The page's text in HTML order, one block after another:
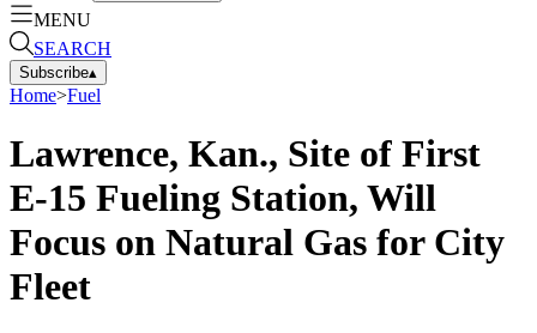
MENU
SEARCH
Subscribe▴
Home>Fuel
Lawrence, Kan., Site of First
E-15 Fueling Station, Will
Focus on Natural Gas for City
Fleet